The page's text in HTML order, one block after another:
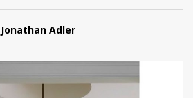
Jonathan Adler